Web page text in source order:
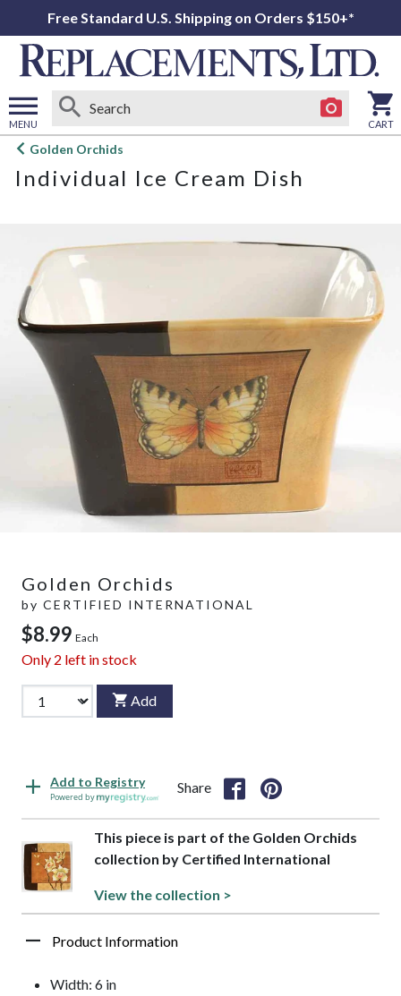
Free Standard U.S. Shipping on Orders $150+*
MENU
Open
menu
CART
Golden Orchids
Individual Ice Cream Dish
Golden Orchids
by CERTIFIED INTERNATIONAL
$8.99 Each
Only 2 left in stock
Add
Add to Registry
Powered by
Share
This piece is part of the Golden Orchids
collection by Certified International
View the collection >
Product Information
Width: 6 in